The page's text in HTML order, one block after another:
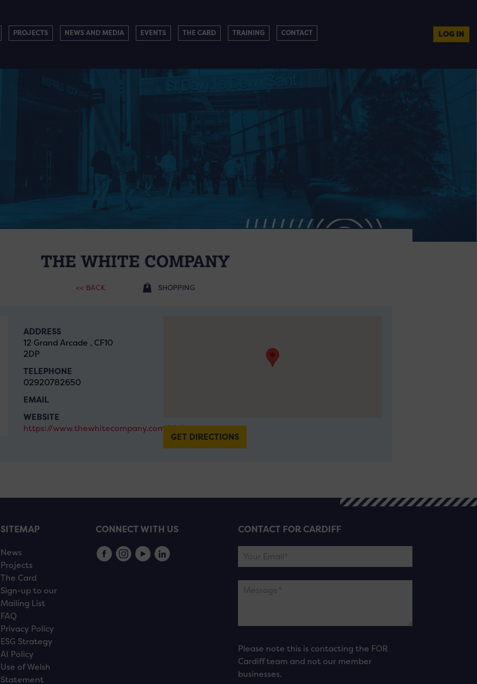
PROJECTS NEWS AND MEDIA EVENTS THE CARD TRAINING CONTACT LOG IN
THE WHITE COMPANY
<< BACK SHOPPING
ADDRESS
12 Grand Arcade , CF10
2DP
TELEPHONE
02920782650
EMAIL
WEBSITE
https://www.thewhitecompany.com/uk/
GET DIRECTIONS
SITEMAP
News
Projects
The Card
Sign-up to our
Mailing List
FAQ
Privacy Policy
ESG Strategy
AI Policy
Use of Welsh
Statement
CONNECT WITH US CONTACT FOR CARDIFF
Please note this is contacting the FOR
Cardiff team and not our member
businesses.